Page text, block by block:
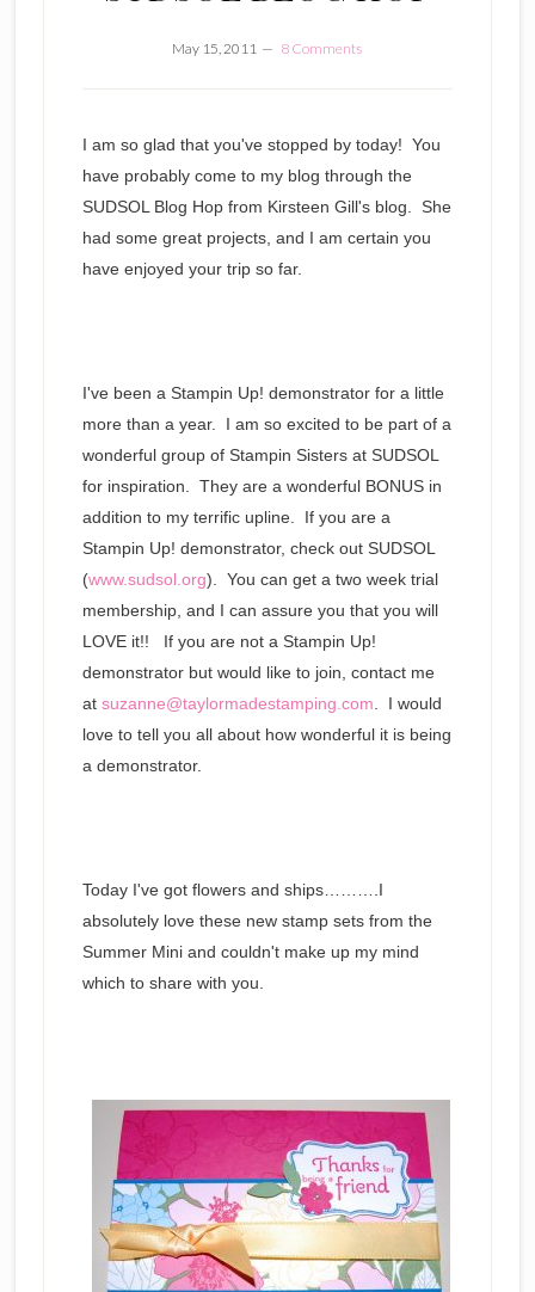
May 15, 2011 8 Comments
I am so glad that you've stopped by today! You
have probably come to my blog through the
SUDSOL Blog Hop from Kirsteen Gill's blog. She
had some great projects, and I am certain you
have enjoyed your trip so far.
I've been a Stampin Up! demonstrator for a little
more than a year. I am so excited to be part of a
wonderful group of Stampin Sisters at SUDSOL
for inspiration. They are a wonderful BONUS in
addition to my terrific upline. If you are a
Stampin Up! demonstrator, check out SUDSOL
(www.sudsol.org). You can get a two week trial
membership, and I can assure you that you will
LOVE it!! If you are not a Stampin Up!
demonstrator but would like to join, contact me
at suzanne@taylormadestamping.com . I would
love to tell you all about how wonderful it is being
a demonstrator.
Today I've got flowers and ships……….I
absolutely love these new stamp sets from the
Summer Mini and couldn't make up my mind
which to share with you.